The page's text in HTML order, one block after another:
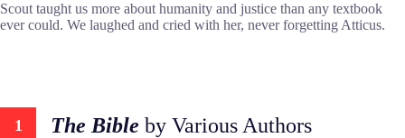
Scout taught us more about humanity and justice than any textbook
ever could. We laughed and cried with her, never forgetting Atticus.
1 The Bible by Various Authors